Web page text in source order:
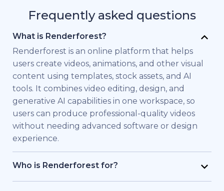
Frequently asked questions
What is Renderforest?
Renderforest is an online platform that helps
users create videos, animations, and other visual
content using templates, stock assets, and AI
tools. It combines video editing, design, and
generative AI capabilities in one workspace, so
users can produce professional-quality videos
without needing advanced software or design
experience.
Who is Renderforest for?
Renderforest is built for individuals and teams